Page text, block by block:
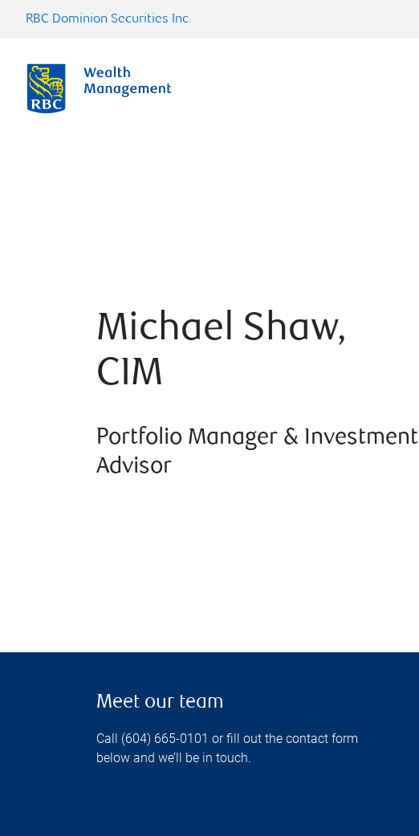
RBC Dominion Securities Inc.
Michael Shaw,
CIM
Portfolio Manager & Investment
Advisor
Meet our team
Call (604) 665-0101 or fill out the contact form
below and we’ll be in touch.